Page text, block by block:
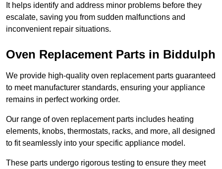
It helps identify and address minor problems before they
escalate, saving you from sudden malfunctions and
inconvenient repair situations.
Oven Replacement Parts in Biddulph
We provide high-quality oven replacement parts guaranteed
to meet manufacturer standards, ensuring your appliance
remains in perfect working order.
Our range of oven replacement parts includes heating
elements, knobs, thermostats, racks, and more, all designed
to fit seamlessly into your specific appliance model.
These parts undergo rigorous testing to ensure they meet